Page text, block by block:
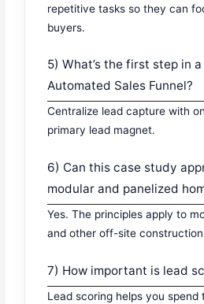
repetitive tasks so they can
buyers.
5) What’s the first step in
Automated Sales Funnel?
Centralize lead capture with
primary lead magnet.
6) Can this case study
modular and panelized
Yes. The principles apply to
and other off-site construction
7) How important is lead
Lead scoring helps you spend